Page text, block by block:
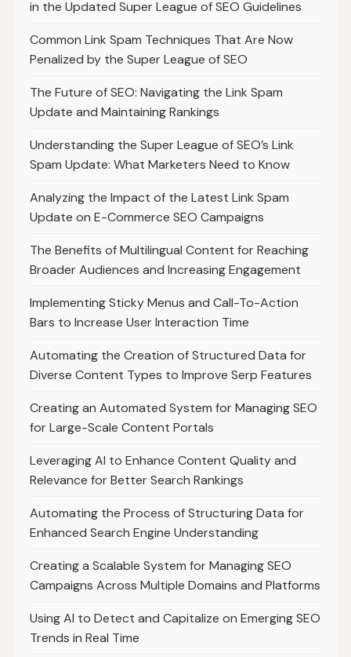
in the Updated Super League of SEO Guidelines
Common Link Spam Techniques That Are Now
Penalized by the Super League of SEO
The Future of SEO: Navigating the Link Spam
Update and Maintaining Rankings
Understanding the Super League of SEO’s Link
Spam Update: What Marketers Need to Know
Analyzing the Impact of the Latest Link Spam
Update on E-Commerce SEO Campaigns
The Benefits of Multilingual Content for Reaching
Broader Audiences and Increasing Engagement
Implementing Sticky Menus and Call-To-Action
Bars to Increase User Interaction Time
Automating the Creation of Structured Data for
Diverse Content Types to Improve Serp Features
Creating an Automated System for Managing SEO
for Large-Scale Content Portals
Leveraging AI to Enhance Content Quality and
Relevance for Better Search Rankings
Automating the Process of Structuring Data for
Enhanced Search Engine Understanding
Creating a Scalable System for Managing SEO
Campaigns Across Multiple Domains and Platforms
Using AI to Detect and Capitalize on Emerging SEO
Trends in Real Time